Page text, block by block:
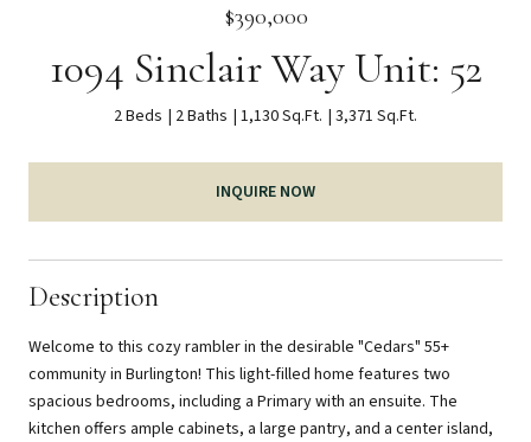
$390,000
1094 Sinclair Way Unit: 52
2 Beds 2 Baths 1,130 Sq.Ft. 3,371 Sq.Ft.
INQUIRE NOW
Description
Welcome to this cozy rambler in the desirable "Cedars" 55+
community in Burlington! This light-filled home features two
spacious bedrooms, including a Primary with an ensuite. The
kitchen offers ample cabinets, a large pantry, and a center island,